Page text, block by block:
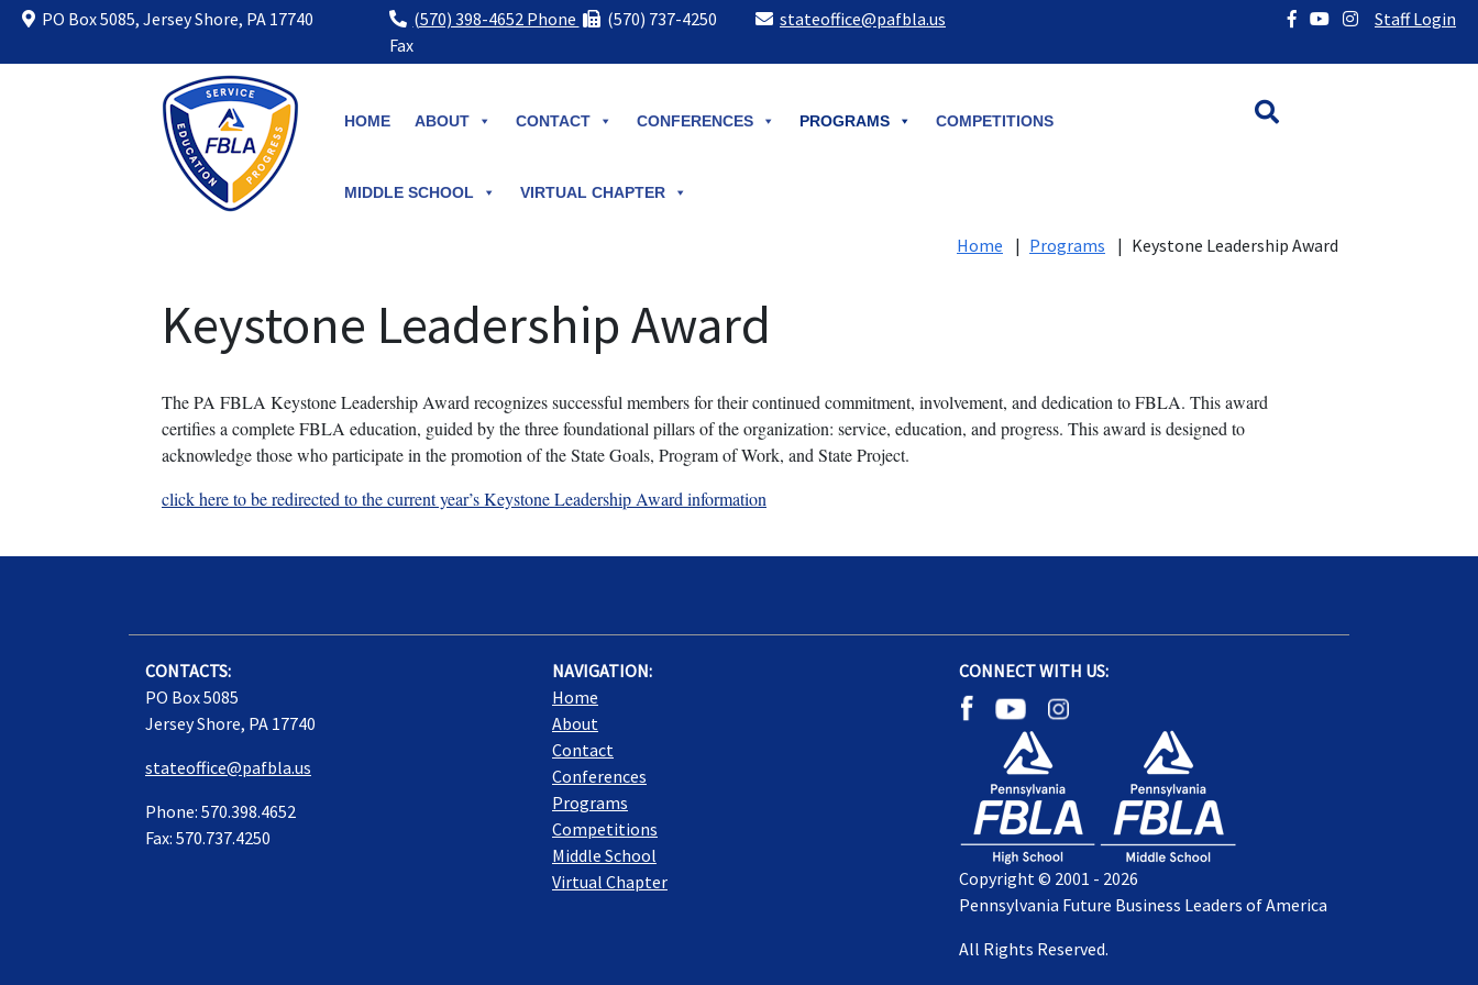
PO Box 5085, Jersey Shore, PA 17740 (570) 398-4652 Phone
(570) 737-4250
Fax
stateoffice@pafbla.us Staff Login
HOME ABOUT CONTACT CONFERENCES PROGRAMS COMPETITIONS
MIDDLE SCHOOL VIRTUAL CHAPTER
Home | Programs | Keystone Leadership Award
Keystone Leadership Award
The PA FBLA Keystone Leadership Award recognizes successful members for their continued commitment, involvement, and dedication to FBLA. This award
certifies a complete FBLA education, guided by the three foundational pillars of the organization: service, education, and progress. This award is designed to
acknowledge those who participate in the promotion of the State Goals, Program of Work, and State Project.
click here to be redirected to the current year’s Keystone Leadership Award information
CONTACTS:
PO Box 5085
Jersey Shore, PA 17740
stateoffice@pafbla.us
Phone: 570.398.4652
Fax: 570.737.4250
NAVIGATION:
Home
About
Contact
Conferences
Programs
Competitions
Middle School
Virtual Chapter
CONNECT WITH US:
Copyright © 2001 - 2026
Pennsylvania Future Business Leaders of America
All Rights Reserved.